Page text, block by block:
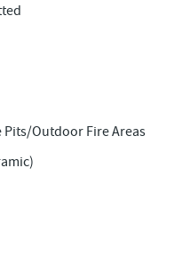
2.08 mi
Outdoor Fire Areas